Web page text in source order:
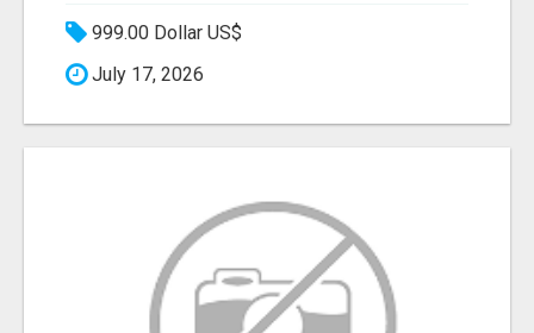
999.00 Dollar US$
July 17, 2026